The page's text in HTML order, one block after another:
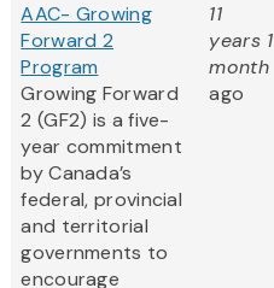
AAC- Growing
Forward 2
Program
Growing Forward
2 (GF2) is a five-
year commitment
by Canada’s
federal, provincial
and territorial
governments to
encourage
11
years 1
month
ago